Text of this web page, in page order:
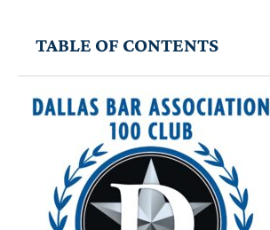
TABLE OF CONTENTS